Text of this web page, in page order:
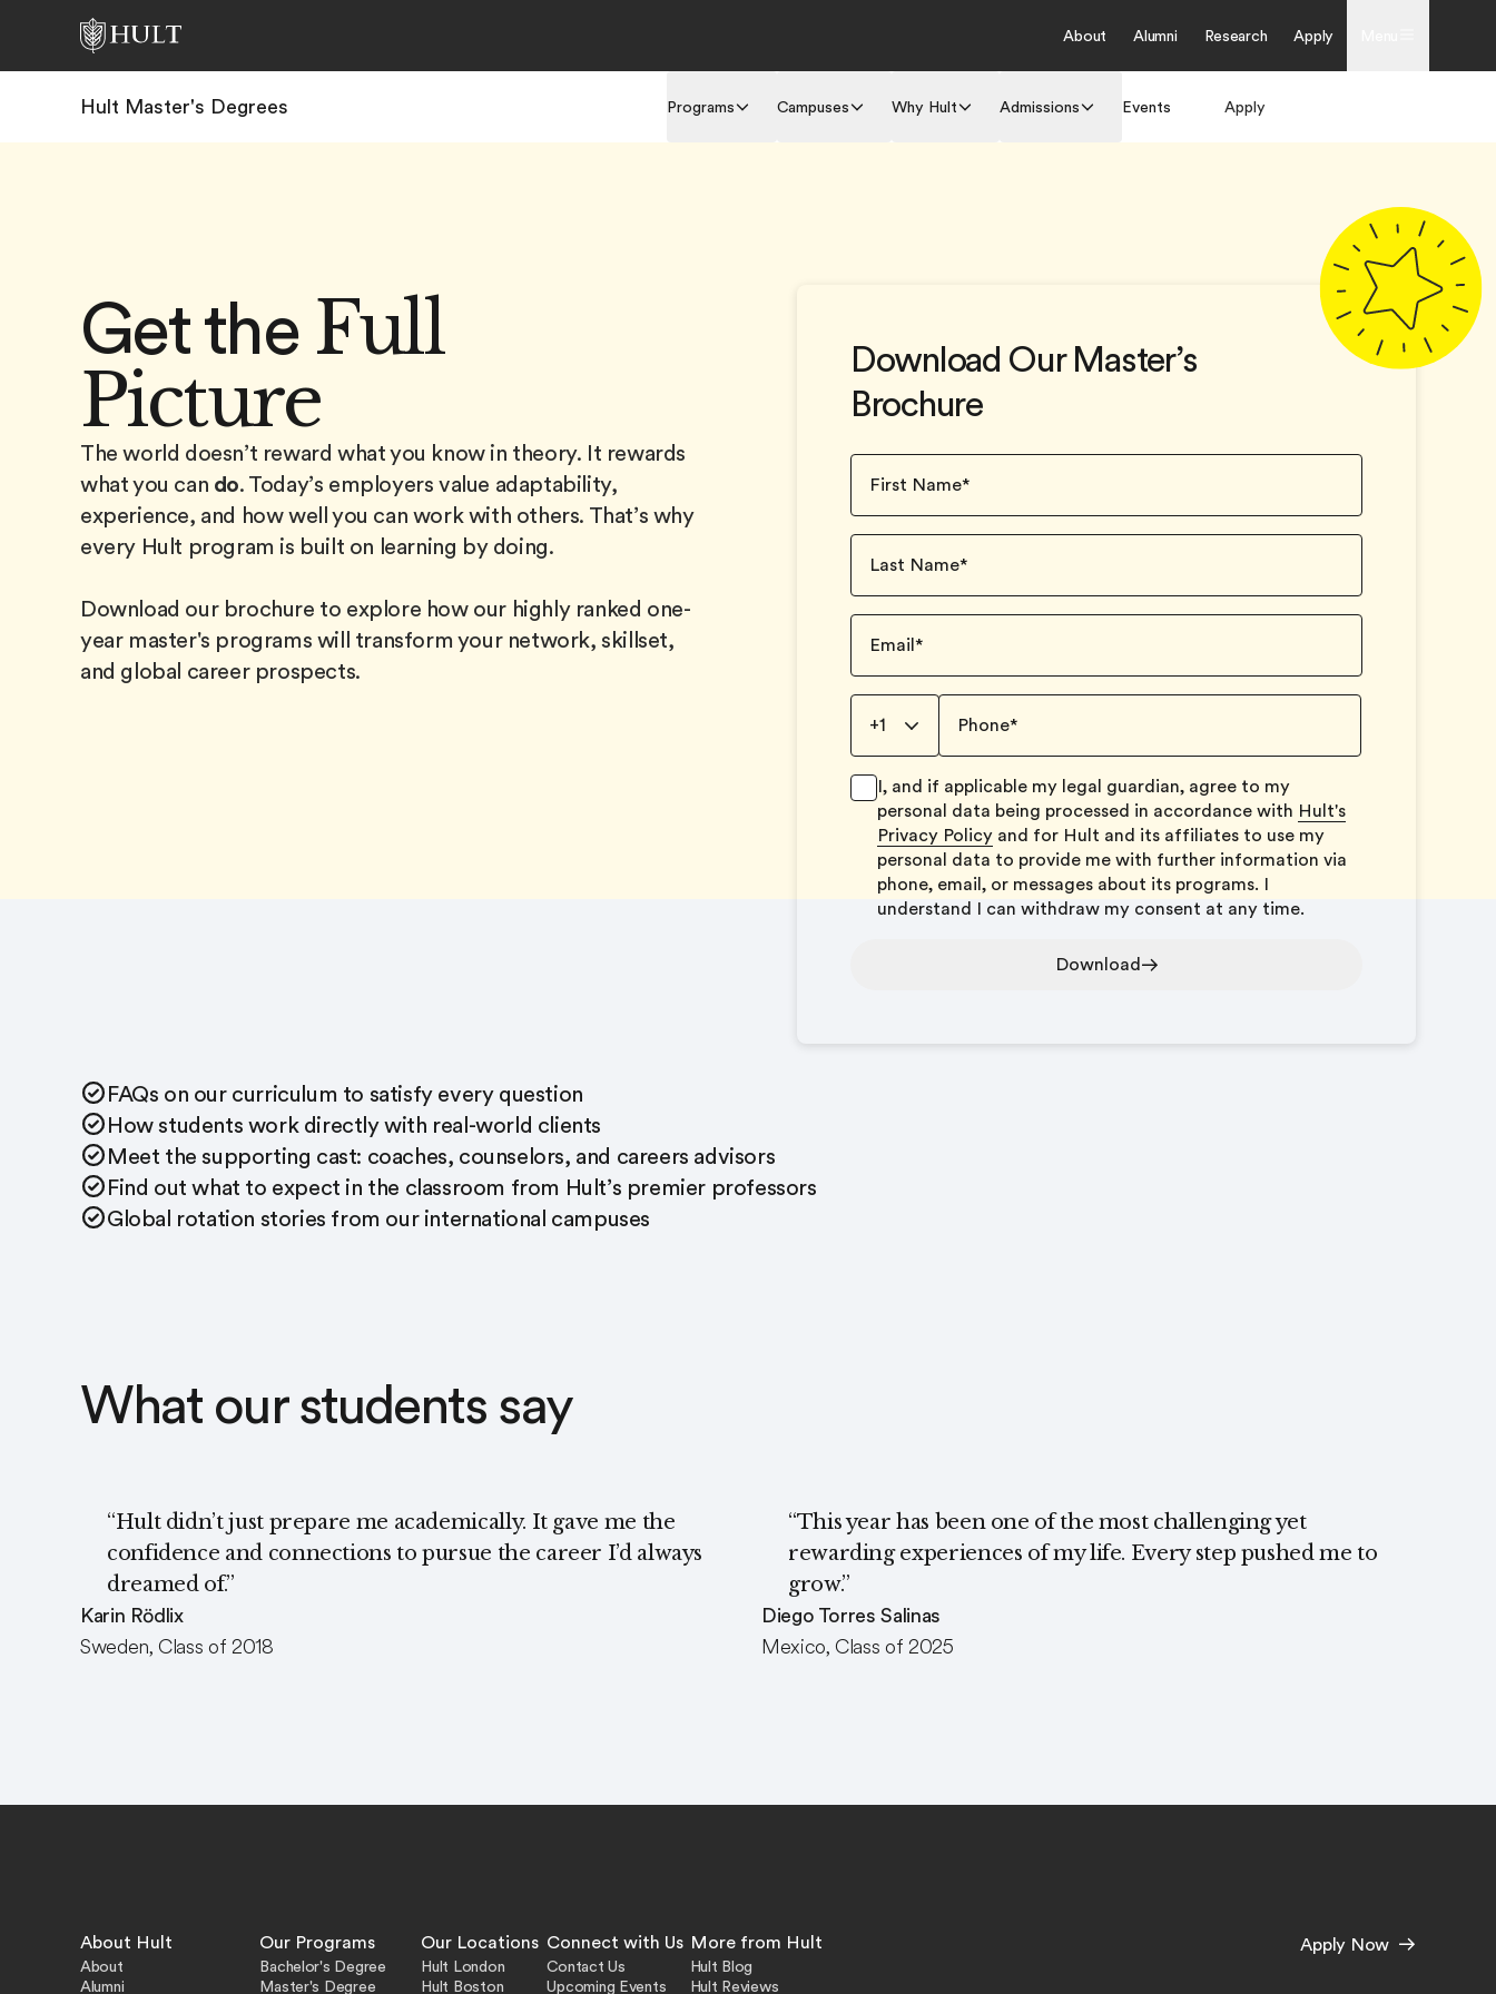
About Alumni Research Apply
Hult Master's Degrees Programs Campuses Why Hult Admissions Events Apply
Get the Full
Picture
The world doesn’t reward what you know in theory. It rewards
what you can do. Today’s employers value adaptability,
experience, and how well you can work with others. That’s why
every Hult program is built on learning by doing.
Download our brochure to explore how our highly ranked one-
year master's programs will transform your network, skillset,
and global career prospects.
Download Our Master’s
Brochure
First Name*
Last Name*
Email *
+1 Phone*
I, and if applicable my legal guardian, agree to my
personal data being processed in accordance with Hult's
Privacy Policy and for Hult and its affiliates to use my
personal data to provide me with further information via
phone, email, or messages about its programs. I
understand I can withdraw my consent at any time.
Download
FAQs on our curriculum to satisfy every question
How students work directly with real-world clients
Meet the supporting cast: coaches, counselors, and careers advisors
Find out what to expect in the classroom from Hult’s premier professors
Global rotation stories from our international campuses
What our students say
“Hult didn’t just prepare me academically. It gave me the
confidence and connections to pursue the career I’d always
dreamed of.”
Karin Rödlix
Sweden, Class of 2018
“This year has been one of the most challenging yet
rewarding experiences of my life. Every step pushed me to
grow.”
Diego Torres Salinas
Mexico, Class of 2025
About Hult
About
Alumni
Our Programs
Bachelor's Degree
Master's Degree
Our Locations
Hult London
Hult Boston
Connect with Us
Contact Us
Upcoming Events
More from Hult
Hult Blog
Hult Reviews
Apply Now